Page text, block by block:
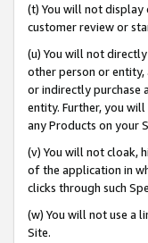
(t) You will not display
customer review or
(u) You will not
other person or
or indirectly purchase
entity. Further, you
any Products on your
(v) You will not cloak,
of the application in
clicks through such
(w) You will not use a
Site.